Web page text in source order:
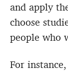
and apply
choose
people who
For